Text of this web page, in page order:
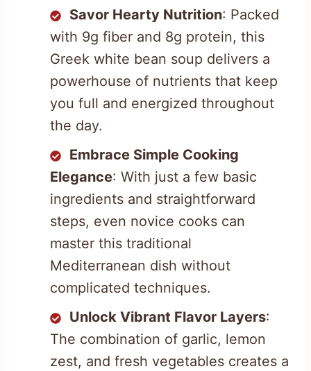
Savor Hearty Nutrition: Packed
with 9g fiber and 8g protein, this
Greek white bean soup delivers a
powerhouse of nutrients that keep
you full and energized throughout
the day.
Embrace Simple Cooking
Elegance: With just a few basic
ingredients and straightforward
steps, even novice cooks can
master this traditional
Mediterranean dish without
complicated techniques.
Unlock Vibrant Flavor Layers:
The combination of garlic, lemon
zest, and fresh vegetables creates a